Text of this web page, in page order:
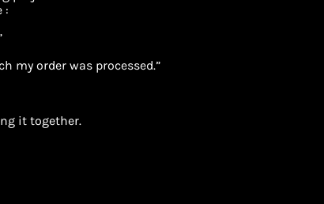
:
my order was processed.”
it together.